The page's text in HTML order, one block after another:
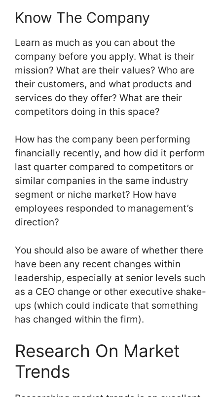
Know The Company
Learn as much as you can about the
company before you apply. What is their
mission? What are their values? Who are
their customers, and what products and
services do they offer? What are their
competitors doing in this space?
How has the company been performing
financially recently, and how did it perform
last quarter compared to competitors or
similar companies in the same industry
segment or niche market? How have
employees responded to management’s
direction?
You should also be aware of whether there
have been any recent changes within
leadership, especially at senior levels such
as a CEO change or other executive shake-
ups (which could indicate that something
has changed within the firm).
Research On Market
Trends